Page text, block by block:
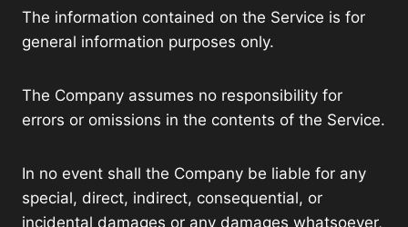
The information contained on the Service is for
general information purposes only.
The Company assumes no responsibility for
errors or omissions in the contents of the Service.
In no event shall the Company be liable for any
special, direct, indirect, consequential, or
incidental damages or any damages whatsoever,